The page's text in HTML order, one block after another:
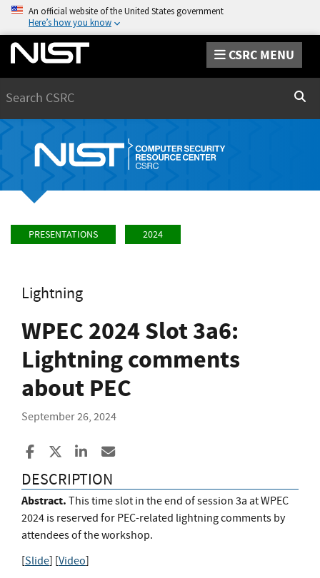
An official website of the United States government
Here’s how you know
CSRC MENU
PRESENTATIONS 2024
Lightning
WPEC 2024 Slot 3a6:
Lightning comments
about PEC
September 26, 2024
Share to Facebook
Share to XShare to LinkedIn
DESCRIPTION
Abstract. This time slot in the end of session 3a at WPEC
2024 is reserved for PEC-related lightning comments by
attendees of the workshop.
[Slide] [Video]